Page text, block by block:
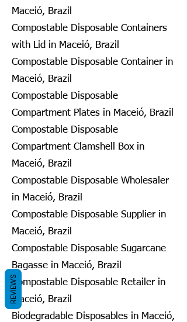
Maceió, Brazil
Compostable Disposable Containers
with Lid in Maceió, Brazil
Compostable Disposable Container in
Maceió, Brazil
Compostable Disposable
Compartment Plates in Maceió, Brazil
Compostable Disposable
Compartment Clamshell Box in
Maceió, Brazil
Compostable Disposable Wholesaler
in Maceió, Brazil
Compostable Disposable Supplier in
Maceió, Brazil
Compostable Disposable Sugarcane
Bagasse in Maceió, Brazil
Compostable Disposable Retailer in
Maceió, Brazil
Biodegradable Disposables in Maceió,
REVIEWS